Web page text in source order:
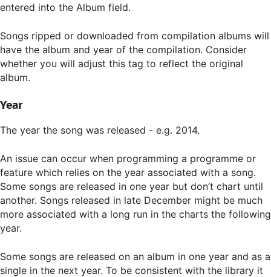
entered into the Album field.
Songs ripped or downloaded from compilation albums will
have the album and year of the compilation. Consider
whether you will adjust this tag to reflect the original
album.
Year
The year the song was released - e.g. 2014.
An issue can occur when programming a programme or
feature which relies on the year associated with a song.
Some songs are released in one year but don’t chart until
another. Songs released in late December might be much
more associated with a long run in the charts the following
year.
Some songs are released on an album in one year and as a
single in the next year. To be consistent with the library it